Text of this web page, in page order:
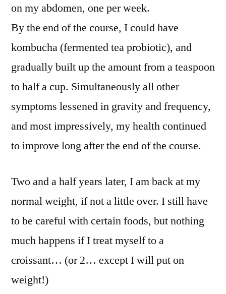
on my abdomen, one per week.
By the end of the course, I could have
kombucha (fermented tea probiotic), and
gradually built up the amount from a teaspoon
to half a cup. Simultaneously all other
symptoms lessened in gravity and frequency,
and most impressively, my health continued
to improve long after the end of the course.
Two and a half years later, I am back at my
normal weight, if not a little over. I still have
to be careful with certain foods, but nothing
much happens if I treat myself to a
croissant… (or 2… except I will put on
weight!)